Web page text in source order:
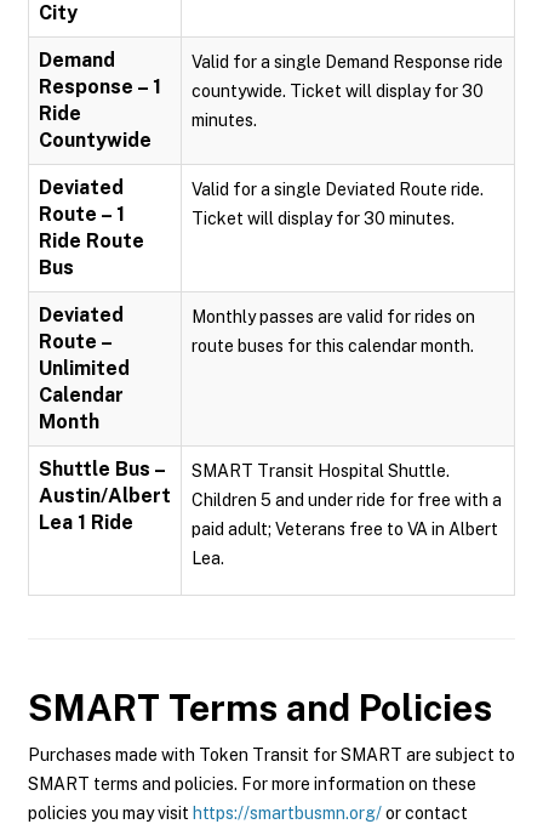
City
Demand
Response – 1
Ride
Countywide
Valid for a single Demand Response ride
countywide. Ticket will display for 30
minutes.
Deviated
Route – 1
Ride Route
Bus
Valid for a single Deviated Route ride.
Ticket will display for 30 minutes.
Deviated
Route –
Unlimited
Calendar
Month
Monthly passes are valid for rides on
route buses for this calendar month.
Shuttle Bus –
Austin/Albert
Lea 1 Ride
SMART Transit Hospital Shuttle.
Children 5 and under ride for free with a
paid adult; Veterans free to VA in Albert
Lea.
SMART Terms and Policies
Purchases made with Token Transit for SMART are subject to
SMART terms and policies. For more information on these
policies you may visit https://smartbusmn.org/or contact